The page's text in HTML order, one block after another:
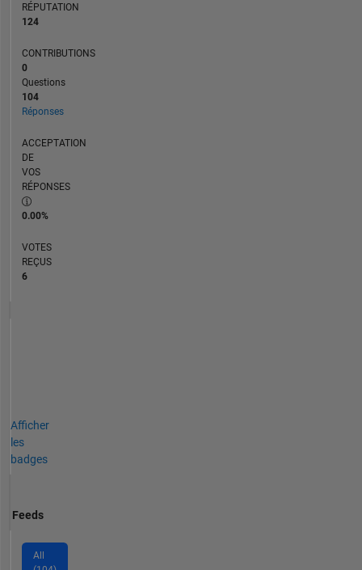
RÉPUTATION
124
CONTRIBUTIONS
0
Questions
104
Réponses
ACCEPTATION
DE
VOS
RÉPONSES
0.00%
VOTES
REÇUS
6
Afficher
les
badges
Feeds
All